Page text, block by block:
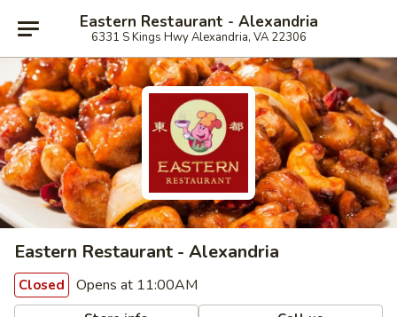
Eastern Restaurant - Alexandria
6331 S Kings Hwy Alexandria, VA 22306
Eastern Restaurant - Alexandria
Closed Opens at 11:00AM